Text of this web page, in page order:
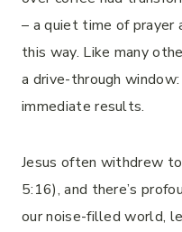
– a quiet time of prayer
this way. Like many
a drive-through
immediate results.
Jesus often withdrew
5:16), and there’s
our noise-filled world,